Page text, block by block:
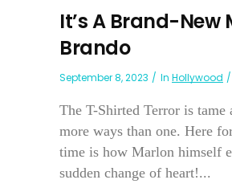
It’s A Brand-New
Brando
September 8, 2023 In Hollywood
The T-Shirted Terror is
more ways than one. Here
time is how Marlon himself
sudden change of heart!...